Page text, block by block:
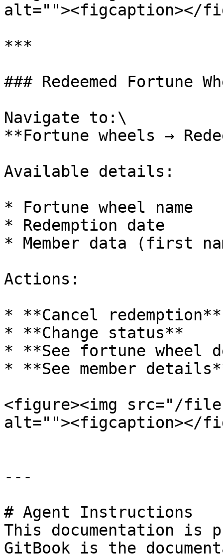
alt=""><figcaption></
***
### Redeemed Fortune
Navigate to:\
**Fortune wheels →
Available details:
* Fortune wheel name
* Redemption date
* Member data (first
Actions:
* **Cancel redemption**
* **Change status**
* **See fortune wheel
* **See member
<figure><img src="/
alt=""><figcaption></
---
# Agent Instructions
This documentation is
GitBook is the